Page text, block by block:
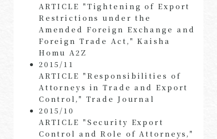
ARTICLE "Tightening of Export
Restrictions under the
Amended Foreign Exchange and
Foreign Trade Act," Kaisha
Homu A2Z
2015/11
ARTICLE "Responsibilities of
Attorneys in Trade and Export
Control," Trade Journal
2015/10
ARTICLE "Security Export
Control and Role of Attorneys,"